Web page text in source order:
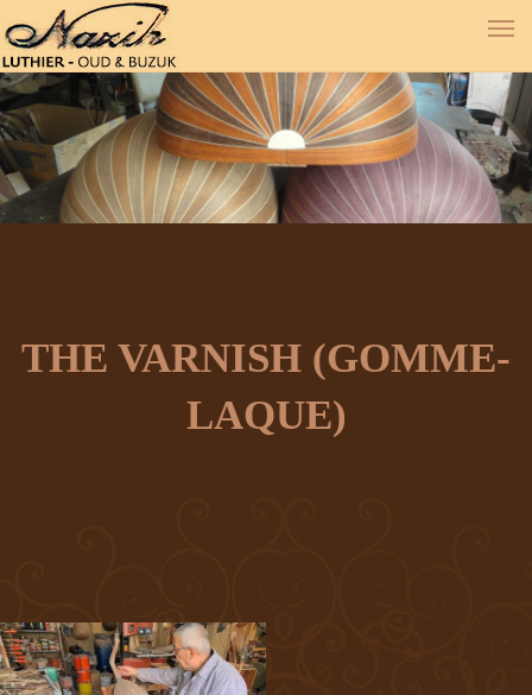
THE VARNISH (GOMME-
LAQUE)